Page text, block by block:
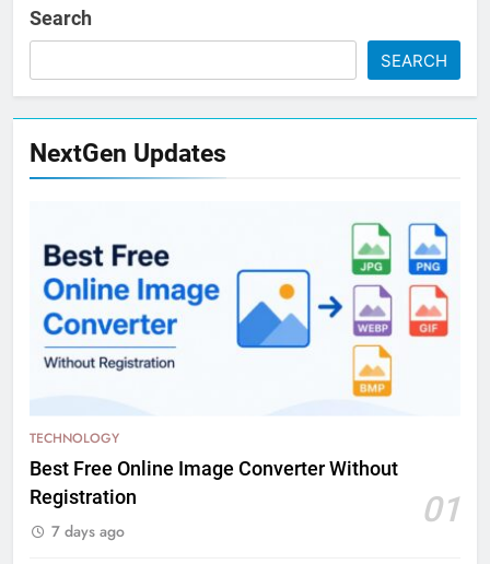
Search
SEARCH
NextGen Updates
TECHNOLOGY
Best Free Online Image Converter Without
Registration
01
7 days ago